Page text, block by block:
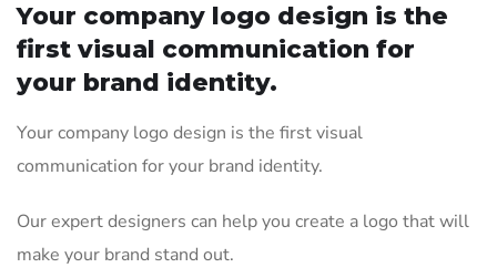
Your company logo design is the
first visual communication for
your brand identity.
Your company logo design is the first visual
communication for your brand identity.
Our expert designers can help you create a logo that will
make your brand stand out.